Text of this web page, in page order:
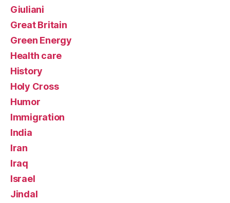
Giuliani
Great Britain
Green Energy
Health care
History
Holy Cross
Humor
Immigration
India
Iran
Iraq
Israel
Jindal